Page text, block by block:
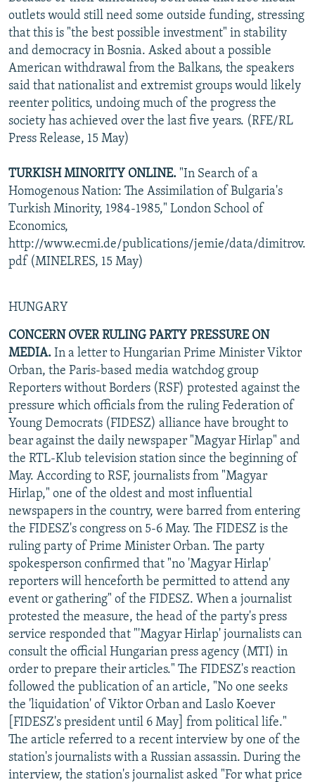
outlets would still need some outside funding, stressing
that this is "the best possible investment" in stability
and democracy in Bosnia. Asked about a possible
American withdrawal from the Balkans, the speakers
said that nationalist and extremist groups would likely
reenter politics, undoing much of the progress the
society has achieved over the last five years. (RFE/RL
Press Release, 15 May)
TURKISH MINORITY ONLINE. "In Search of a
Homogenous Nation: The Assimilation of Bulgaria's
Turkish Minority, 1984-1985," London School of
Economics,
http://www.ecmi.de/publications/jemie/data/dimitrov.
pdf (MINELRES, 15 May)
HUNGARY
CONCERN OVER RULING PARTY PRESSURE ON
MEDIA. In a letter to Hungarian Prime Minister Viktor
Orban, the Paris-based media watchdog group
Reporters without Borders (RSF) protested against the
pressure which officials from the ruling Federation of
Young Democrats (FIDESZ) alliance have brought to
bear against the daily newspaper "Magyar Hirlap" and
the RTL-Klub television station since the beginning of
May. According to RSF, journalists from "Magyar
Hirlap," one of the oldest and most influential
newspapers in the country, were barred from entering
the FIDESZ's congress on 5-6 May. The FIDESZ is the
ruling party of Prime Minister Orban. The party
spokesperson confirmed that "no 'Magyar Hirlap'
reporters will henceforth be permitted to attend any
event or gathering" of the FIDESZ. When a journalist
protested the measure, the head of the party's press
service responded that "'Magyar Hirlap' journalists can
consult the official Hungarian press agency (MTI) in
order to prepare their articles." The FIDESZ's reaction
followed the publication of an article, "No one seeks
the 'liquidation' of Viktor Orban and Laslo Koever
[FIDESZ's president until 6 May] from political life."
The article referred to a recent interview by one of the
station's journalists with a Russian assassin. During the
interview, the station's journalist asked "For what price